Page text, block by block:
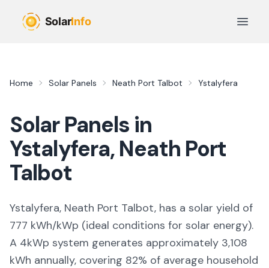
Open
Home Solar Panels Neath Port Talbot Ystalyfera
Solar Panels in
Ystalyfera,Neath Port
Talbot
Ystalyfera, Neath Port Talbot, has a solar yield of
777 kWh/kWp (ideal conditions for solar energy).
A 4kWp system generates approximately 3,108
kWh annually, covering 82% of average household